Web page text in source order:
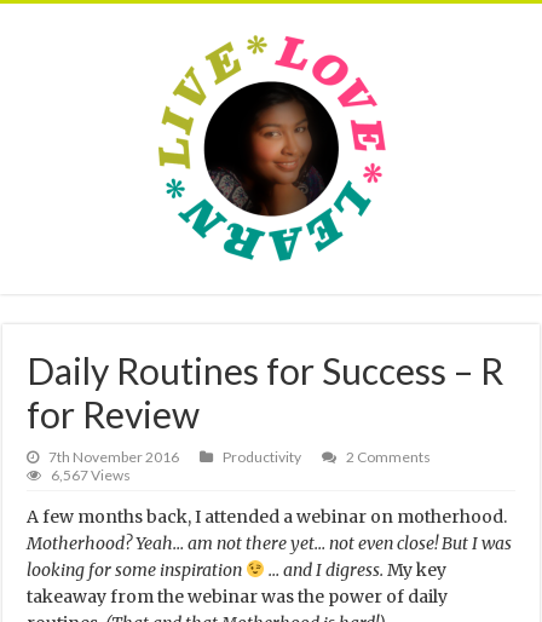
Daily Routines for Success – R
for Review
7th November 2016 Productivity
2 Comments
6,567 Views
A few months back, I attended a webinar on motherhood.
Motherhood? Yeah… am not there yet… not even close! But I was
looking for some inspiration
… and I digress. My key
takeaway from the webinar was the power of daily